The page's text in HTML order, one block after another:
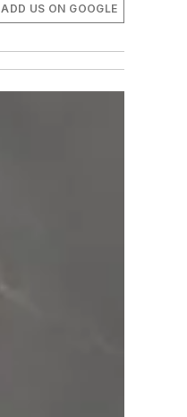
ADD US ON GOOGLE